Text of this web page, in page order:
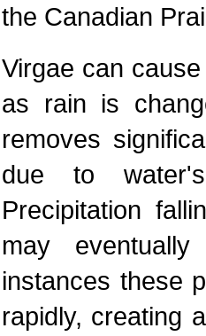
the Canadian
Virgae can
as rain is
removes
due to
Precipitation
may
instances these
rapidly, creating